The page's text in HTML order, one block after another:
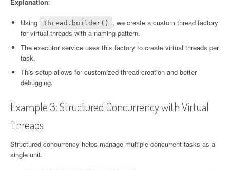
Using Thread.builder()
, we create a custom thread factory
for virtual threads with a naming pattern.
The executor service uses this factory to create virtual threads per
task.
This setup allows for customized thread creation and better
debugging.
Example 3: Structured Concurrency with Virtual
Threads
Structured concurrency helps manage multiple concurrent tasks as a
single unit.